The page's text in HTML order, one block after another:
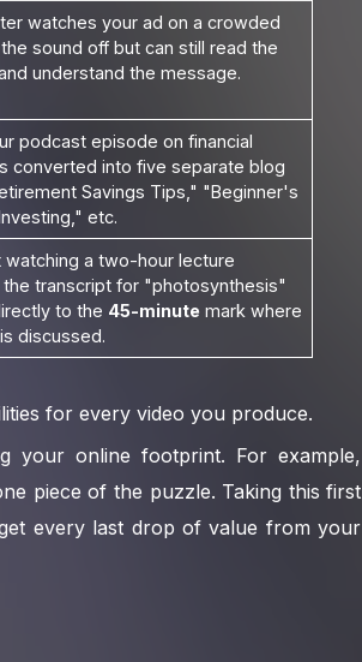
watches your ad on a crowded
sound off but can still read the
understand the message.
podcast episode on financial
converted into five separate blog
Savings Tips," "Beginner's
etc.
watching a two-hour lecture
transcript for "photosynthesis"
to the 45-minute mark where
discussed.
for every video you produce.
your online footprint. For example,
piece of the puzzle. Taking this first
every last drop of value from your